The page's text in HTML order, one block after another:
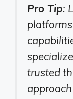
Pro Tip:
trusted